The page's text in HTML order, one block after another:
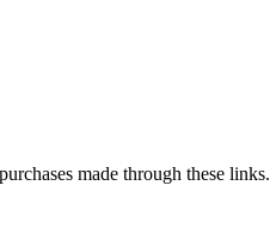
made through these links.